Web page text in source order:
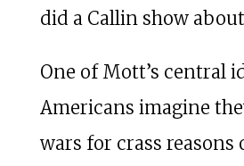
did a Callin show
One of Mott’s central
Americans imagine
wars for crass reasons